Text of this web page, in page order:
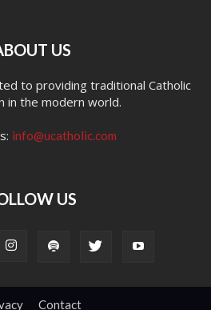
US
to providing traditional Catholic
in the modern world.
info@ucatholic.com
US
Contact